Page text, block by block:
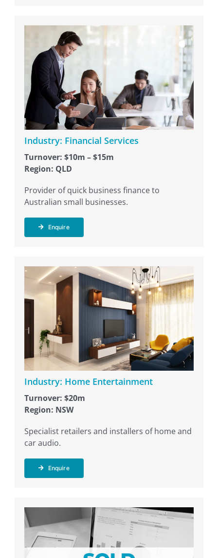
Industry: Financial Services
Turnover: $10m – $15m
Region: QLD
Provider of quick business finance to
Australian small businesses.
Enquire
Industry: Home Entertainment
Turnover: $20m
Region: NSW
Specialist retailers and installers of home and
car audio.
Enquire